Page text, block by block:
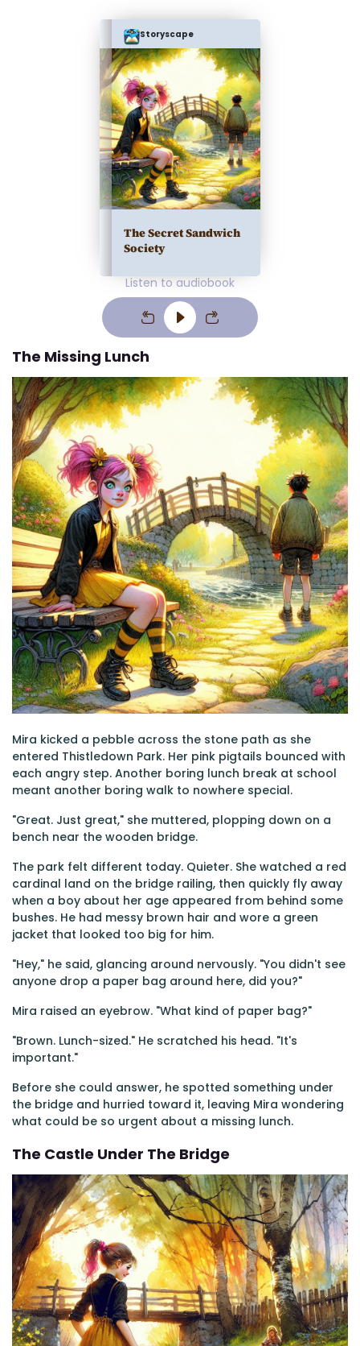
Storyscape
The Secret Sandwich
Society
Listen to audiobook
The Missing Lunch
Mira kicked a pebble across the stone path as she
entered Thistledown Park. Her pink pigtails bounced with
each angry step. Another boring lunch break at school
meant another boring walk to nowhere special.
"Great. Just great," she muttered, plopping down on a
bench near the wooden bridge.
The park felt different today. Quieter. She watched a red
cardinal land on the bridge railing, then quickly fly away
when a boy about her age appeared from behind some
bushes. He had messy brown hair and wore a green
jacket that looked too big for him.
"Hey," he said, glancing around nervously. "You didn't see
anyone drop a paper bag around here, did you?"
Mira raised an eyebrow. "What kind of paper bag?"
"Brown. Lunch-sized." He scratched his head. "It's
important."
Before she could answer, he spotted something under
the bridge and hurried toward it, leaving Mira wondering
what could be so urgent about a missing lunch.
The Castle Under The Bridge